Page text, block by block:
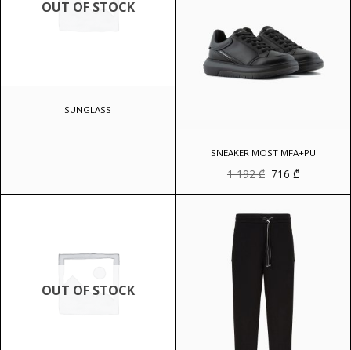
OUT OF STOCK
SUNGLASS
SNEAKER MOST MFA+PU
1 192₾ Original
was:
192 ₾.
716₾Current
is:
OUT OF STOCK